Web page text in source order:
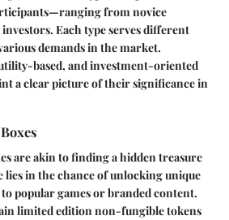
from novice
investors. Each type serves different
demands in the market.
based, andinvestment-oriented
a clear picture of their significance in
are akin to finding a hidden treasure
in the chance of unlocking unique
popular games or branded content.
limited edition non-fungible tokens